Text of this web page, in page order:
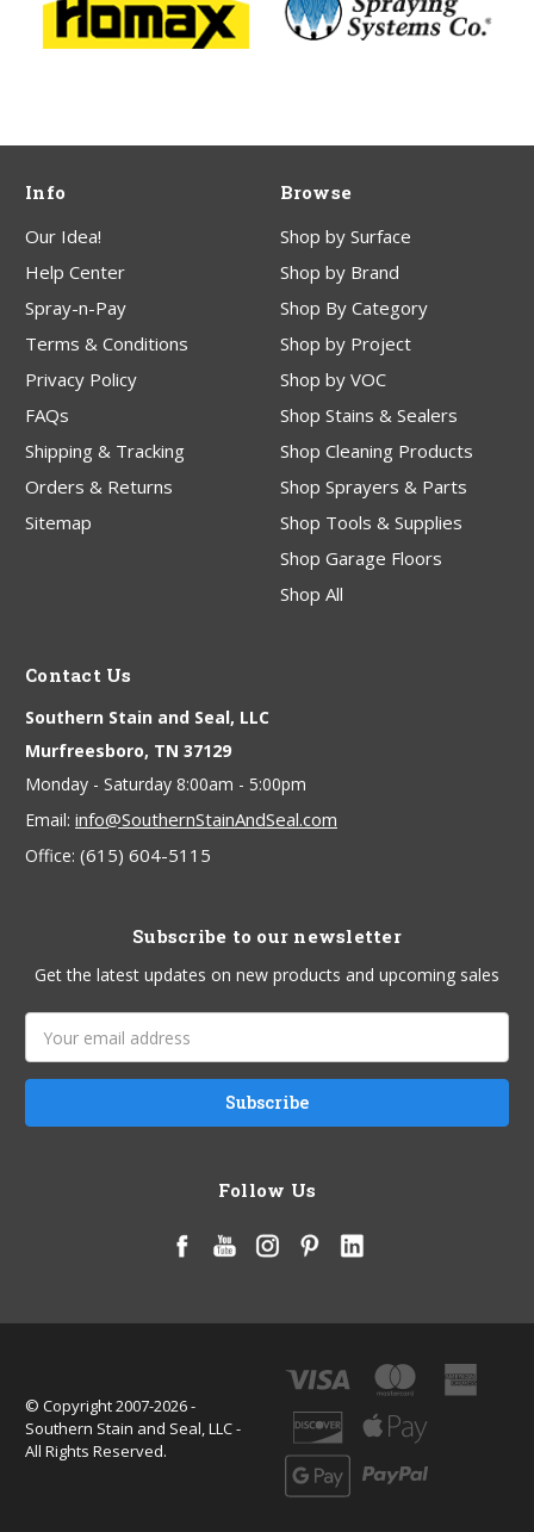
Info
Our Idea!
Help Center
Spray-n-Pay
Terms & Conditions
Privacy Policy
FAQs
Shipping & Tracking
Orders & Returns
Sitemap
Browse
Shop by Surface
Shop by Brand
Shop By Category
Shop by Project
Shop by VOC
Shop Stains & Sealers
Shop Cleaning Products
Shop Sprayers & Parts
Shop Tools & Supplies
Shop Garage Floors
Shop All
Contact Us
Southern Stain and Seal, LLC
Murfreesboro, TN 37129
Monday - Saturday 8:00am - 5:00pm
Email: info@SouthernStainAndSeal.com
Office: (615) 604-5115
Subscribe to our newsletter
Get the latest updates on new products and upcoming sales
Address
Follow Us
© Copyright 2007-2026 -
Southern Stain and Seal, LLC -
All Rights Reserved.